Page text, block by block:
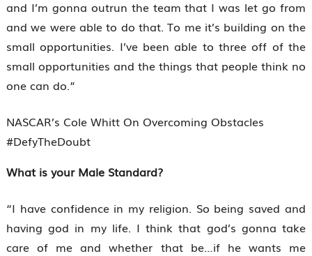
and I’m gonna outrun the team that I was let go from
and we were able to do that. To me it’s building on the
small opportunities. I’ve been able to three off of the
small opportunities and the things that people think no
one can do.”
NASCAR’s Cole Whitt On Overcoming Obstacles
#DefyTheDoubt
What is your Male Standard?
“I have confidence in my religion. So being saved and
having god in my life. I think that god’s gonna take
care of me and whether that be…if he wants me